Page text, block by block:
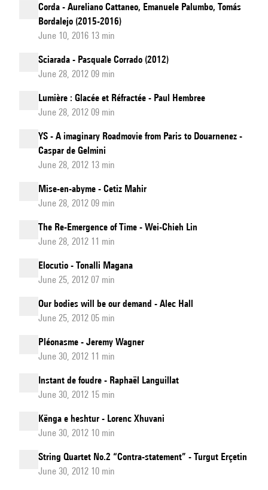
Corda - Aureliano Cattaneo, Emanuele Palumbo, Tomás
Bordalejo (2015-2016)
June 10, 2016 13 min
Sciarada - Pasquale Corrado (2012)
June 28, 2012 09 min
Lumière : Glacée et Réfractée - Paul Hembree
June 28, 2012 09 min
YS - A imaginary Roadmovie from Paris to Douarnenez -
Caspar de Gelmini
June 28, 2012 13 min
Mise-en-abyme - Cetiz Mahir
June 28, 2012 09 min
The Re-Emergence of Time - Wei-Chieh Lin
June 28, 2012 11 min
Elocutio - Tonalli Magana
June 25, 2012 07 min
Our bodies will be our demand - Alec Hall
June 25, 2012 05 min
Pléonasme - Jeremy Wagner
June 30, 2012 11 min
Instant de foudre - Raphaël Languillat
June 30, 2012 15 min
Kënga e heshtur - Lorenc Xhuvani
June 30, 2012 10 min
String Quartet No.2 “Contra-statement” - Turgut Erçetin
June 30, 2012 10 min